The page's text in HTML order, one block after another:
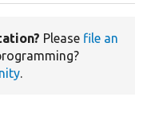
Please file an
.